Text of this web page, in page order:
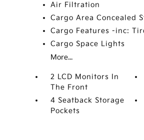
Air Filtration
Cargo Area Concealed
Cargo Features -inc:
Cargo Space Lights
More...
2 LCD Monitors In
The Front
4 Seatback Storage
Pockets